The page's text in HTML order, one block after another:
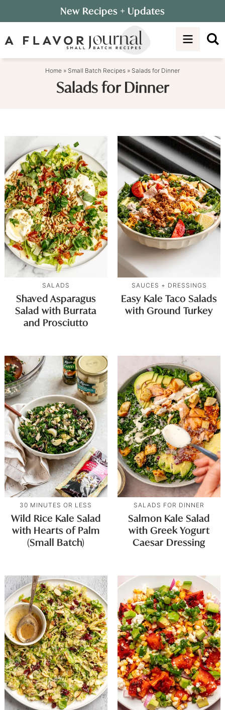
to
primary
Skip
to
New Recipes + Updates
Home » Small Batch Recipes » Salads for Dinner
Salads for Dinner
SALADS
Shaved Asparagus
Salad with Burrata
and Prosciutto
SAUCES + DRESSINGS
Easy Kale Taco Salads
with Ground Turkey
30 MINUTES OR LESS
Wild Rice Kale Salad
with Hearts of Palm
(Small Batch)
SALADS FOR DINNER
Salmon Kale Salad
with Greek Yogurt
Caesar Dressing